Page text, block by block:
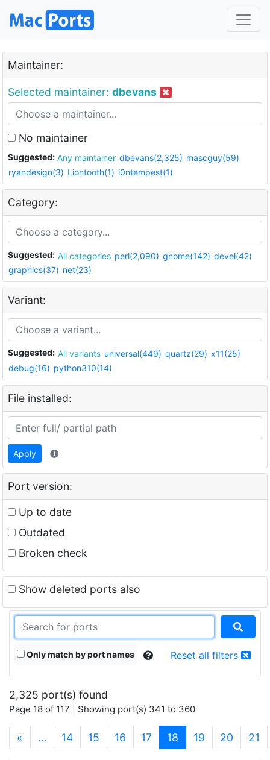
Maintainer:
Selected maintainer: dbevans
No maintainer
Suggested: Any maintainer dbevans(2,325) mascguy(59)
ryandesign(3) Liontooth(1) i0ntempest(1)
Category:
Suggested: All categories perl(2,090) gnome(142) devel(42)
graphics(37) net(23)
Variant:
Suggested: All variants universal(449) quartz(29) x11(25)
debug(16) python310(14)
File installed:
Apply
Port version:
Up to date
Outdated
Broken check
Show deleted ports also
Only match by port names Reset all filters
2,325 port(s) found
Page 18 of 117 | Showing port(s) 341 to 360
« … 14 15 16 17 18 (current)
19 20 21